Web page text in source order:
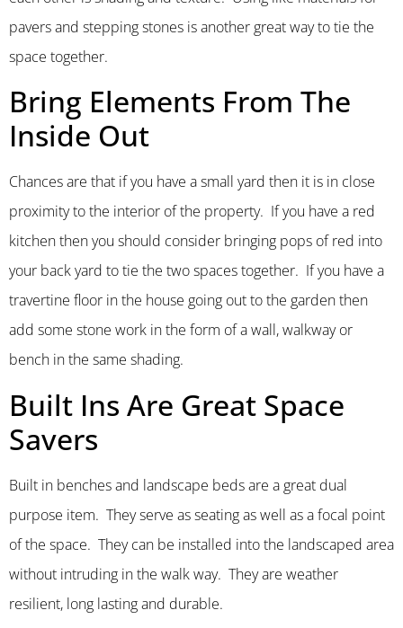
pavers and stepping stones is another great way to tie the
space together.
Bring Elements From The
Inside Out
Chances are that if you have a small yard then it is in close
proximity to the interior of the property. If you have a red
kitchen then you should consider bringing pops of red into
your back yard to tie the two spaces together. If you have a
travertine floor in the house going out to the garden then
add some stone work in the form of a wall, walkway or
bench in the same shading.
Built Ins Are Great Space
Savers
Built in benches and landscape beds are a great dual
purpose item. They serve as seating as well as a focal point
of the space. They can be installed into the landscaped area
without intruding in the walk way. They are weather
resilient, long lasting and durable.